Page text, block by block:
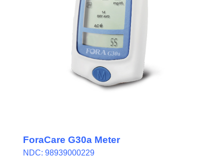
ForaCare G30a Meter
NDC: 98939000229